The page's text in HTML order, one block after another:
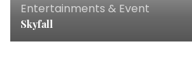
Entertainments & Event
Skyfall